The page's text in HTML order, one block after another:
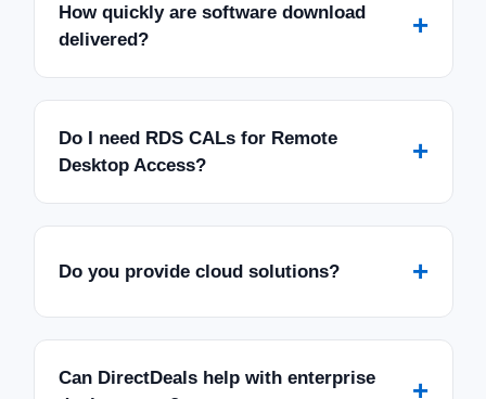
How quickly are software download
delivered?
+
Do I need RDS CALs for Remote
Desktop Access?
+
Do you provide cloud solutions? +
Can DirectDeals help with enterprise
+